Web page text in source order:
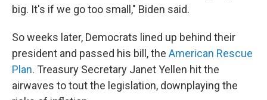
big. It's if we go too small," Biden said.
So weeks later, Democrats lined up behind their
president and passed his bill, the American Rescue
Plan. Treasury Secretary Janet Yellen hit the
airwaves to tout the legislation, downplaying the